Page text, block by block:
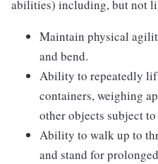
abilities) including, but not
Maintain physical
and bend.
Ability to repeatedly
containers, weighing
other objects subject
Ability to walk up to
and stand for